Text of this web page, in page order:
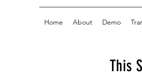
Home About Demo
This